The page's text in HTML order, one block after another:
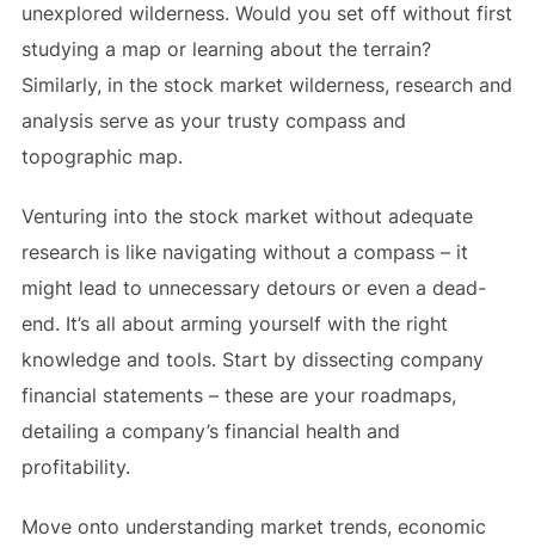
unexplored wilderness. Would you set off without first
studying a map or learning about the terrain?
Similarly, in the stock market wilderness, research and
analysis serve as your trusty compass and
topographic map.
Venturing into the stock market without adequate
research is like navigating without a compass – it
might lead to unnecessary detours or even a dead-
end. It’s all about arming yourself with the right
knowledge and tools. Start by dissecting company
financial statements – these are your roadmaps,
detailing a company’s financial health and
profitability.
Move onto understanding market trends, economic